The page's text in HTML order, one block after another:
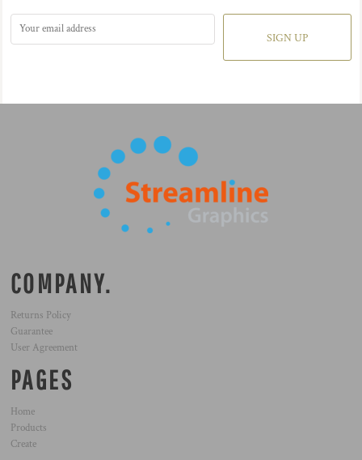
SIGN UP
COMPANY.
Returns Policy
Guarantee
User Agreement
PAGES
Home
Products
Create